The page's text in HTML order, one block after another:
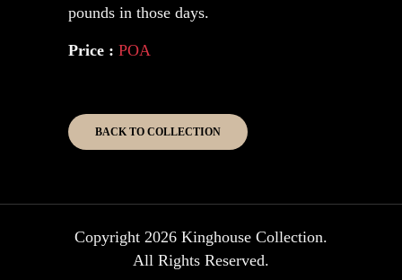
pounds in those days.
Price : POA
BACK TO COLLECTION
Copyright 2026 Kinghouse Collection.
All Rights Reserved.